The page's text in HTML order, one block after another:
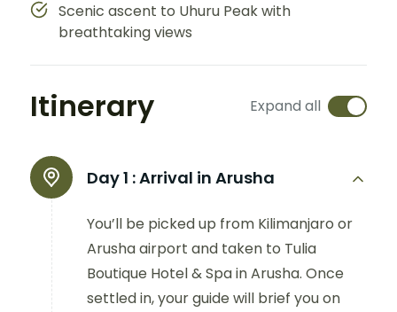
Scenic ascent to Uhuru Peak with
breathtaking views
Itinerary Expand all
Day 1 :Arrival in Arusha
You’ll be picked up from Kilimanjaro or
Arusha airport and taken to Tulia
Boutique Hotel & Spa in Arusha. Once
settled in, your guide will brief you on